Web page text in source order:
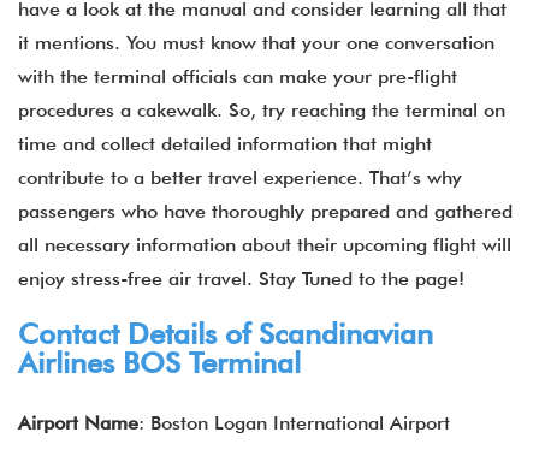
have a look at the manual and consider learning all that
it mentions. You must know that your one conversation
with the terminal officials can make your pre-flight
procedures a cakewalk. So, try reaching the terminal on
time and collect detailed information that might
contribute to a better travel experience. That’s why
passengers who have thoroughly prepared and gathered
all necessary information about their upcoming flight will
enjoy stress-free air travel. Stay Tuned to the page!
Contact Details of Scandinavian
Airlines BOS Terminal
Airport Name: Boston Logan International Airport